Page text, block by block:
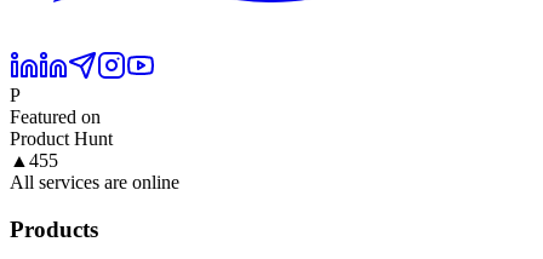
P
Featured on
Product Hunt
▲ 455
All services are online
Products